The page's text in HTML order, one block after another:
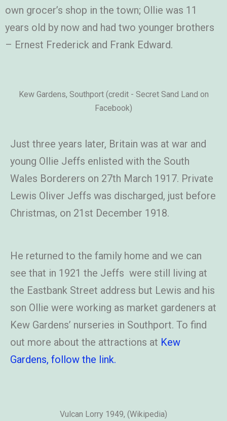
own grocer’s shop in the town; Ollie was 11
years old by now and had two younger brothers
– Ernest Frederick and Frank Edward.
Kew Gardens, Southport (credit - Secret Sand Land on
Facebook)
Just three years later, Britain was at war and
young Ollie Jeffs enlisted with the South
Wales Borderers on 27th March 1917. Private
Lewis Oliver Jeffs was discharged, just before
Christmas, on 21st December 1918.
He returned to the family home and we can
see that in 1921 the Jeffs were still living at
the Eastbank Street address but Lewis and his
son Ollie were working as market gardeners at
Kew Gardens’ nurseries in Southport. To find
out more about the attractions at Kew
Gardens, follow the link.
Vulcan Lorry 1949, (Wikipedia)